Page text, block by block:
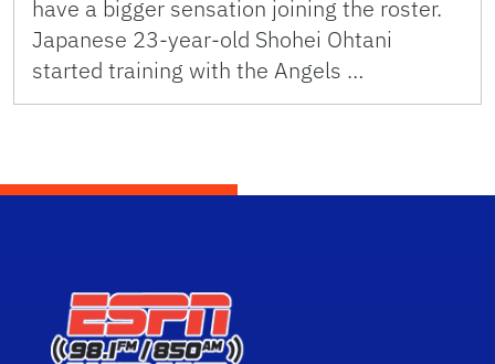
have a bigger sensation joining the roster.
Japanese 23-year-old Shohei Ohtani
started training with the Angels …